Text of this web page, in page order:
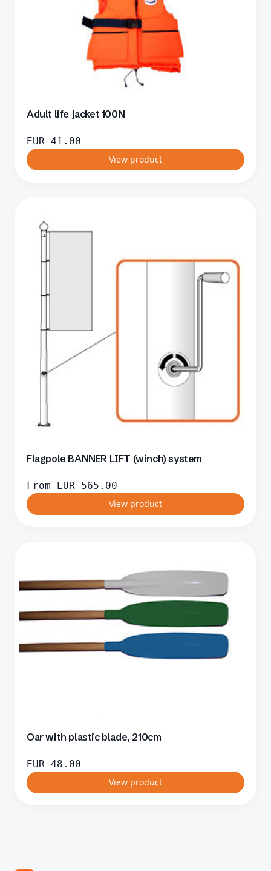
Adult life jacket 100N
EUR 41.00
View product
Flagpole BANNER LIFT (winch) system
From EUR
565.00
View product
Oar with plastic blade, 210cm
EUR 48.00
View product